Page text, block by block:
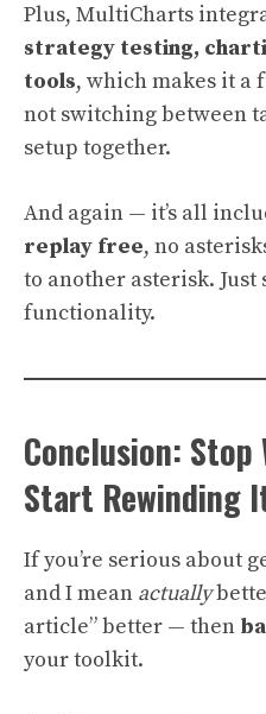
Plus, MultiCharts
strategy testing,
tools, which makes it a
not switching between
setup together.
And again — it’s all
replay free, no
to another asterisk. Just
functionality.
Conclusion:
Start Rewinding
If you’re serious about
and I mean actually
article” better — then
your toolkit.